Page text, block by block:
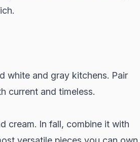
white and gray kitchens. Pair
current and timeless.
cream. In fall, combine it with